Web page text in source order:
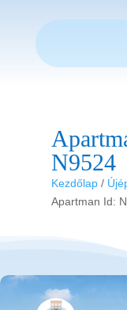
N9524
Kezdőlap/
Apartman Id: